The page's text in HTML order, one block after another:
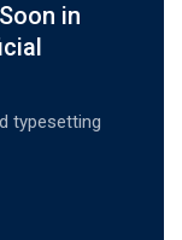
in
typesetting